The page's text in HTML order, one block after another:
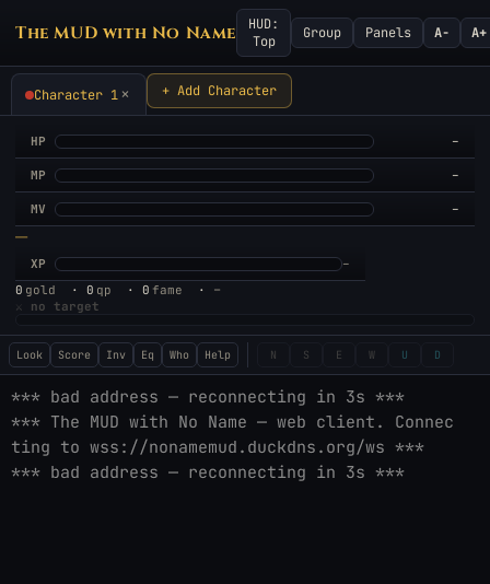
The MUD with No Name
HUD:
Top
Group Panels A− A+
Character 1 × + Add Character
HP –
MP –
MV –
—
XP
–
0 gold · 0 qp · 0 fame · –
⚔ no target
Look Score Inv Eq Who Help N S E W U D